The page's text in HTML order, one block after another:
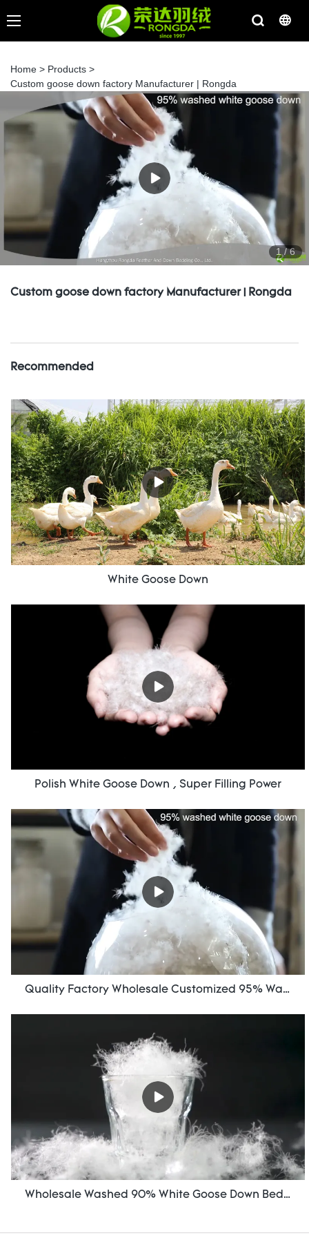
Home > Products >
Custom goose down factory Manufacturer | Rongda
1/6
Custom goose down factory Manufacturer | Rongda
Recommended
White Goose Down
Polish White Goose Down , Super Filling Power
Quality Factory Wholesale Customized 95% Washed Goose Down For Sale
Wholesale Washed 90% White Goose Down Bedding Filling Material Manufacturers From China